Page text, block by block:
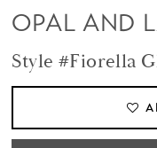
OPAL AND
Style #Fiorella